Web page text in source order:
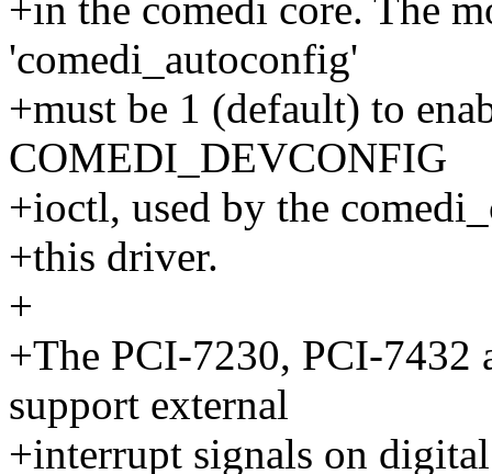
+in the comedi core. The
'comedi_autoconfig'
+must be 1 (default) to
COMEDI_DEVCONFIG
+ioctl, used by the
+this driver.
+
+The PCI-7230, PCI-7432
support external
+interrupt signals on